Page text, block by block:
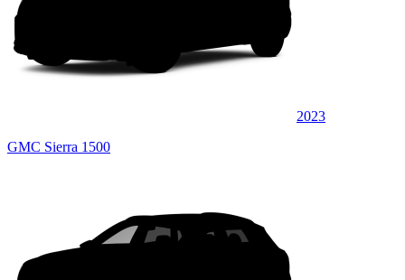
2023
GMC Sierra 1500